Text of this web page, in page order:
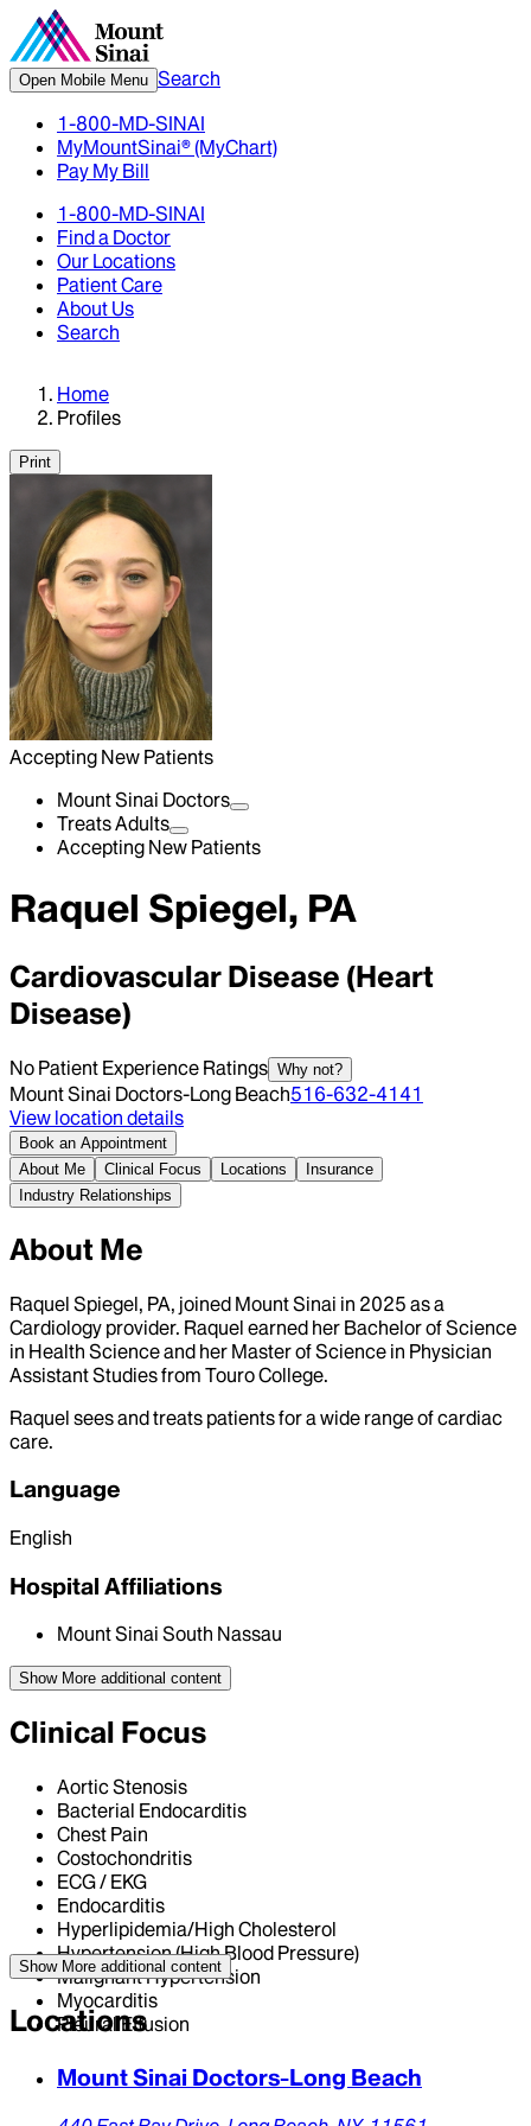
Open Mobile Menu Search
1-800-MD-SINAI
MyMountSinai® (MyChart)
Pay My Bill
1-800-MD-SINAI
Find a Doctor
Our Locations
Patient Care
About Us
Search
Home
Profiles
Print
Accepting New Patients
Mount Sinai Doctors
Treats Adults
Accepting New Patients
Raquel Spiegel, PA
Cardiovascular Disease (Heart
Disease)
No Patient Experience Ratings Why not?
Mount Sinai Doctors-Long Beach516-632-4141
View location details
Book an Appointment
About Me
Clinical Focus Locations
Insurance
Industry Relationships
About Me
Raquel Spiegel, PA, joined Mount Sinai in 2025 as a
Cardiology provider. Raquel earned her Bachelor of Science
in Health Science and her Master of Science in Physician
Assistant Studies from Touro College.
Raquel sees and treats patients for a wide range of cardiac
care.
Language
English
Hospital Affiliations
Mount Sinai South Nassau
Show More additional content
Clinical Focus
Aortic Stenosis
Bacterial Endocarditis
Chest Pain
Costochondritis
ECG / EKG
Endocarditis
Hyperlipidemia/High Cholesterol
Hypertension (High Blood Pressure)
Malignant Hypertension
Myocarditis
Pleural Effusion
Show More additional content
Locations
Mount Sinai Doctors-Long Beach